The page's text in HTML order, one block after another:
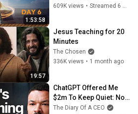
1:53:58
#worship #intimacy
609K views • Streamed 6 months ago
19:57
Jesus Teaching for 20
Minutes
The Chosen
336K views • 1 month ago
ChatGPT Offered Me
$2m To Keep Quiet: No
One Is Ready For What's
The Diary Of A CEO